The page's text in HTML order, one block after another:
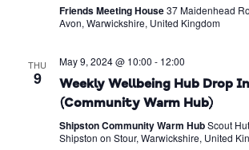
Friends Meeting House37 Maidenhead
Avon, Warwickshire, United Kingdom
THU
9
May 9, 2024 @ 10:00 - 12:00
Weekly Wellbeing Hub Drop
(Community Warm Hub)
Shipston Community Warm HubScout
Shipston on Stour, Warwickshire, United